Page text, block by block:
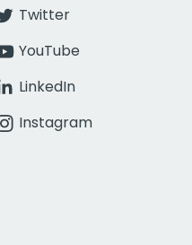
Twitter
YouTube
LinkedIn
Instagram